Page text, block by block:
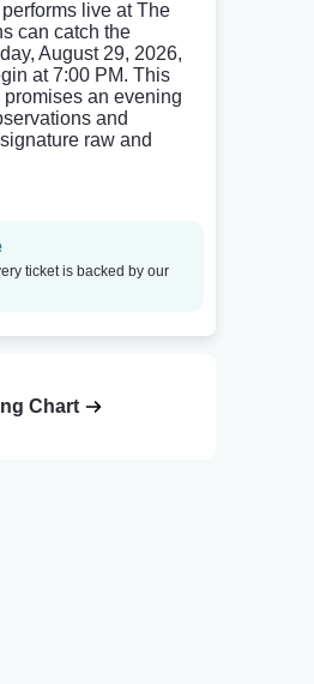
live at The
can catch the
August 29, 2026,
at 7:00 PM. This
an evening
and
raw and
ticket is backed by our
Chart